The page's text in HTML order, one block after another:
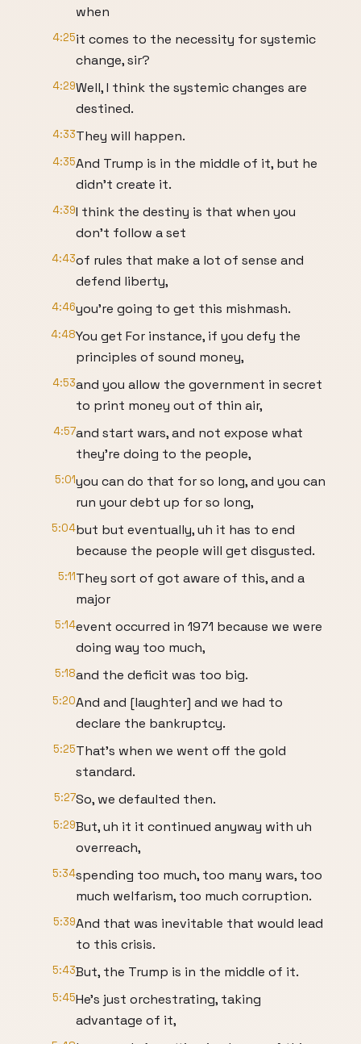
when
4:25it comes to the necessity for systemic
change, sir?
4:29Well, I think the systemic changes are
destined.
4:33They will happen.
4:35And Trump is in the middle of it, but he
didn't create it.
4:39I think the destiny is that when you
don't follow a set
4:43of rules that make a lot of sense and
defend liberty,
4:46you're going to get this mishmash.
4:48You get For instance, if you defy the
principles of sound money,
4:53and you allow the government in secret
to print money out of thin air,
4:57and start wars, and not expose what
they're doing to the people,
5:01you can do that for so long, and you can
run your debt up for so long,
5:04but but eventually, uh it has to end
because the people will get disgusted.
5:11They sort of got aware of this, and a
major
5:14event occurred in 1971 because we were
doing way too much,
5:18and the deficit was too big.
5:20And and [laughter] and we had to
declare the bankruptcy.
5:25That's when we went off the gold
standard.
5:27So, we defaulted then.
5:29But, uh it it continued anyway with uh
overreach,
5:34spending too much, too many wars, too
much welfarism, too much corruption.
5:39And that was inevitable that would lead
to this crisis.
5:43But, the Trump is in the middle of it.
5:45He's just orchestrating, taking
advantage of it,